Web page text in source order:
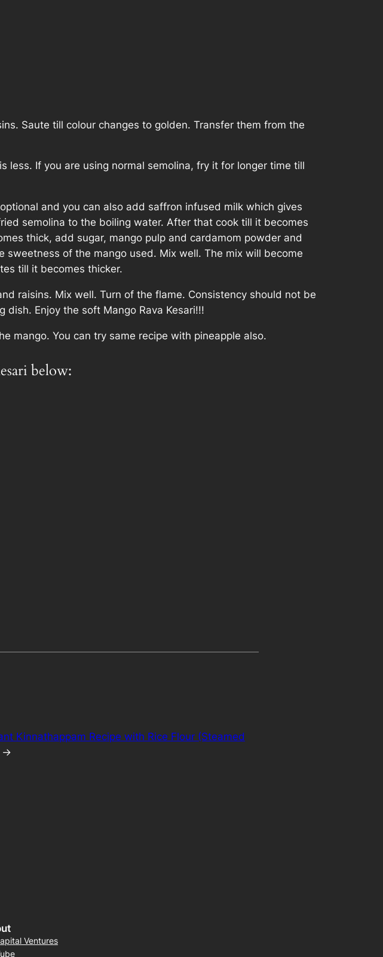
Saute till colour changes to golden. Transfer them from the
less. If you are using normal semolina, fry it for longer time till
and you can also add saffron infused milk which gives
semolina to the boiling water. After that cook till it becomes
thick, add sugar, mango pulp and cardamom powder and
of the mango used. Mix well. The mix will become
till it becomes thicker.
raisins. Mix well. Turn of the flame. Consistency should not be
Enjoy the soft Mango Rava Kesari!!!
mango. You can try same recipe with pineapple also.
below:
Kinnathappam Recipe with Rice Flour (Steamed
→
Ventures